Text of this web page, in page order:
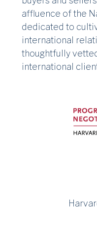
affluence of the
dedicated to
international
thoughtfully
international